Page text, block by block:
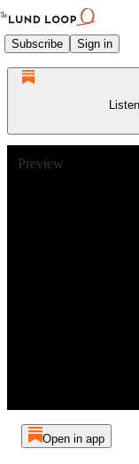
Subscribe Sign in
Preview
Open in app